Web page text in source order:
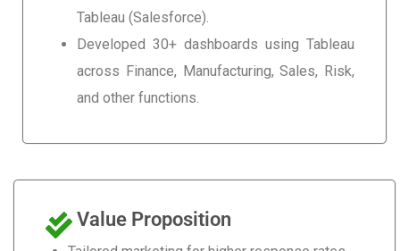
Tableau (Salesforce).
Developed 30+ dashboards using Tableau
across Finance, Manufacturing, Sales, Risk,
and other functions.
Value Proposition